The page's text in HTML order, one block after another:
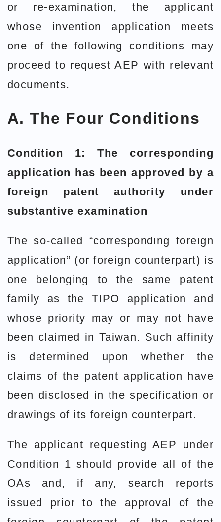
or re-examination, the applicant
whose invention application meets
one of the following conditions may
proceed to request AEP with relevant
documents.
A. The Four Conditions
Condition 1: The corresponding
application has been approved by a
foreign patent authority under
substantive examination
The so-called “corresponding foreign
application” (or foreign counterpart) is
one belonging to the same patent
family as the TIPO application and
whose priority may or may not have
been claimed in Taiwan. Such affinity
is determined upon whether the
claims of the patent application have
been disclosed in the specification or
drawings of its foreign counterpart.
The applicant requesting AEP under
Condition 1 should provide all of the
OAs and, if any, search reports
issued prior to the approval of the